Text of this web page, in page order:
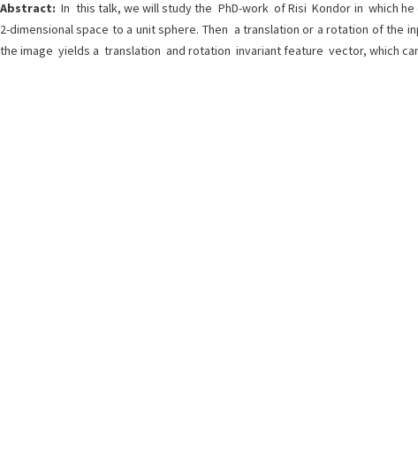
Abstract: In this talk, we will study the PhD-work of Risi Kondor in which
2-dimensional space to a unit sphere. Then a translation or a rotation of the
the image yields a translation and rotation invariant feature vector, which